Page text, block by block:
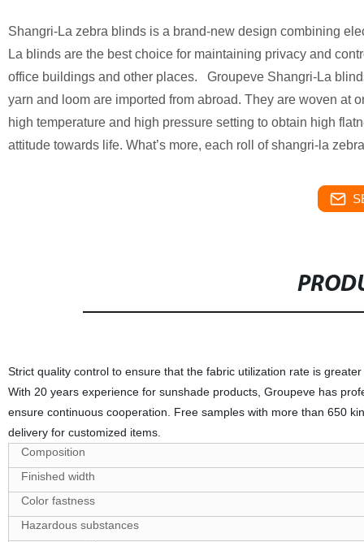
Shangri-La zebra blinds is a brand-new design combining
La blinds are the best choice for maintaining privacy and
office buildings and other places. Groupeve Shangri-La
yarn and loom are imported from abroad. They are woven at
high temperature and high pressure setting to obtain high
attitude towards life. What’s more, each roll of shangri-la
Strict quality control to ensure that the fabric utilization rate is
With 20 years experience for sunshade products, Groupeve has
ensure continuous cooperation. Free samples with more than 650
delivery for customized items.
Composition
Finished width
Color fastness
Hazardous substances